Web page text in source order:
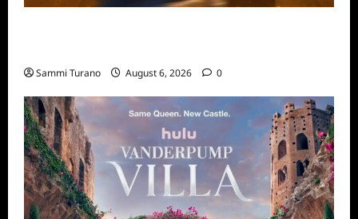
Sammi Turano August 6, 2026 0